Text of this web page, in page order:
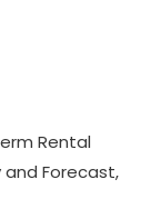
Rental
and Forecast,